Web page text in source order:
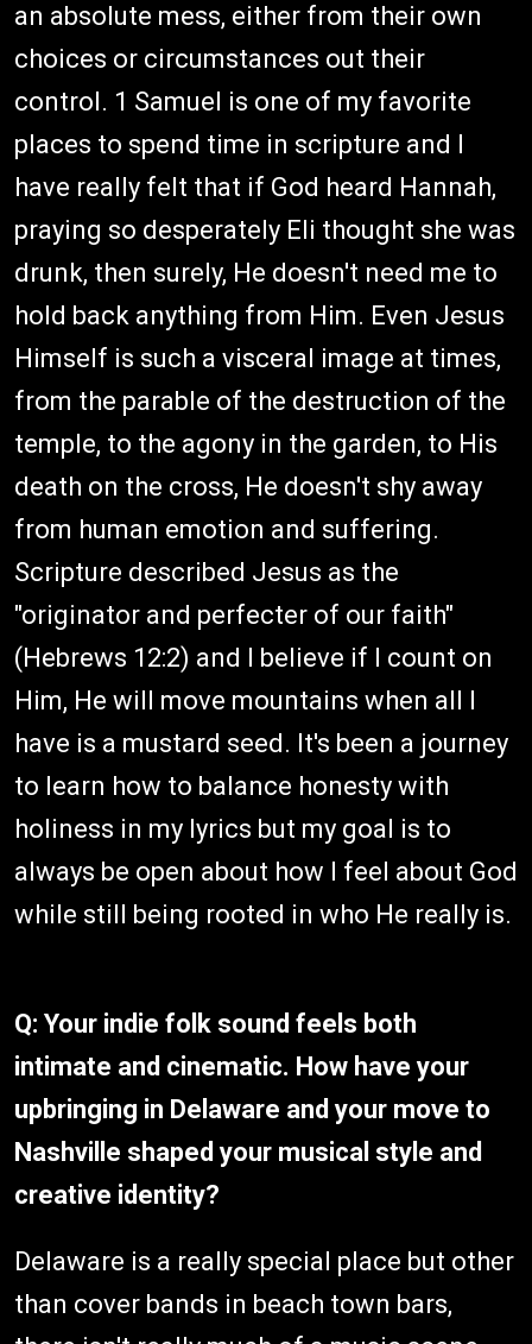
an absolute mess, either from their own
choices or circumstances out their
control. 1 Samuel is one of my favorite
places to spend time in scripture and I
have really felt that if God heard Hannah,
praying so desperately Eli thought she was
drunk, then surely, He doesn't need me to
hold back anything from Him. Even Jesus
Himself is such a visceral image at times,
from the parable of the destruction of the
temple, to the agony in the garden, to His
death on the cross, He doesn't shy away
from human emotion and suffering.
Scripture described Jesus as the
"originator and perfecter of our faith"
(Hebrews 12:2) and I believe if I count on
Him, He will move mountains when all I
have is a mustard seed. It's been a journey
to learn how to balance honesty with
holiness in my lyrics but my goal is to
always be open about how I feel about God
while still being rooted in who He really is.
Q: Your indie folk sound feels both
intimate and cinematic. How have your
upbringing in Delaware and your move to
Nashville shaped your musical style and
creative identity?
Delaware is a really special place but other
than cover bands in beach town bars,